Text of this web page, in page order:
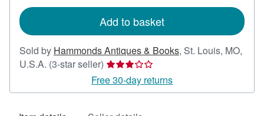
Add to basket
Sold by Hammonds Antiques & Books, St. Louis, MO,
U.S.A. (3-star seller) Seller
rating
3
Free 30-day returns